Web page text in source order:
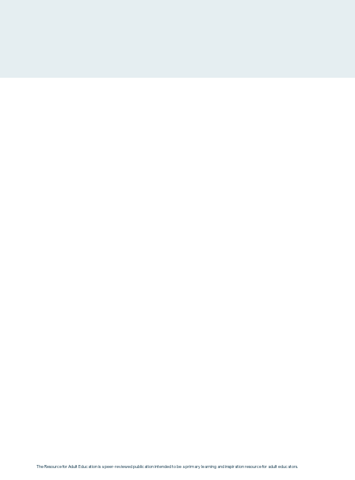
The Resource for Adult Education is a peer-reviewed publication intended to be a primary learning and inspiration resource for adult educators.